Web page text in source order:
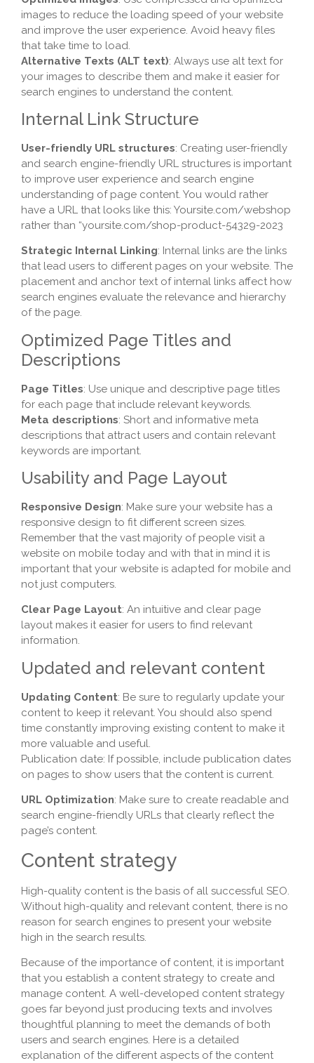
images to reduce the loading speed of your website
and improve the user experience. Avoid heavy files
that take time to load.
Alternative Texts (ALT text): Always use alt text for
your images to describe them and make it easier for
search engines to understand the content.
Internal Link Structure
User-friendly URL structures: Creating user-friendly
and search engine-friendly URL structures is important
to improve user experience and search engine
understanding of page content. You would rather
have a URL that looks like this: Yoursite.com/webshop
rather than “yoursite.com/shop-product-54329-2023
Strategic Internal Linking: Internal links are the links
that lead users to different pages on your website. The
placement and anchor text of internal links affect how
search engines evaluate the relevance and hierarchy
of the page.
Optimized Page Titles and
Descriptions
Page Titles: Use unique and descriptive page titles
for each page that include relevant keywords.
Meta descriptions: Short and informative meta
descriptions that attract users and contain relevant
keywords are important.
Usability and Page Layout
Responsive Design: Make sure your website has a
responsive design to fit different screen sizes.
Remember that the vast majority of people visit a
website on mobile today and with that in mind it is
important that your website is adapted for mobile and
not just computers.
Clear Page Layout: An intuitive and clear page
layout makes it easier for users to find relevant
information.
Updated and relevant content
Updating Content: Be sure to regularly update your
content to keep it relevant. You should also spend
time constantly improving existing content to make it
more valuable and useful.
Publication date: If possible, include publication dates
on pages to show users that the content is current.
URL Optimization: Make sure to create readable and
search engine-friendly URLs that clearly reflect the
page’s content.
Content strategy
High-quality content is the basis of all successful SEO.
Without high-quality and relevant content, there is no
reason for search engines to present your website
high in the search results.
Because of the importance of content, it is important
that you establish a content strategy to create and
manage content. A well-developed content strategy
goes far beyond just producing texts and involves
thoughtful planning to meet the demands of both
users and search engines. Here is a detailed
explanation of the different aspects of the content